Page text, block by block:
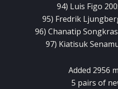
94) Luis Figo
95) Fredrik
96) Chanatip
97) Kiatisuk
Added 2956
5 pairs of